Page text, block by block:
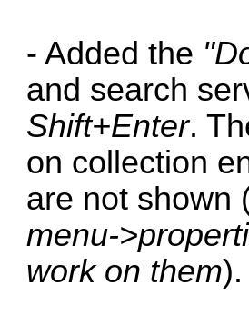
- Added the
and search
Shift+Enter.
on collection
are not shown
menu-
work on them).